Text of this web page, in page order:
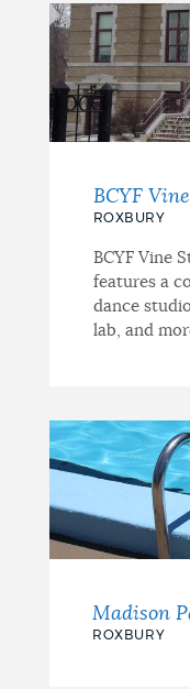
BCYF
ROXBURY
BCYF Vine
features a
dance
lab, and
Madison
ROXBURY